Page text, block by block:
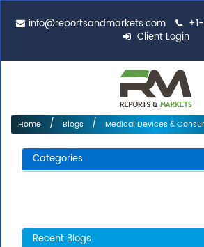
info@reportsandmarkets.com
Client Login
Home Blogs Medical Devices &
Categories
Recent Blogs